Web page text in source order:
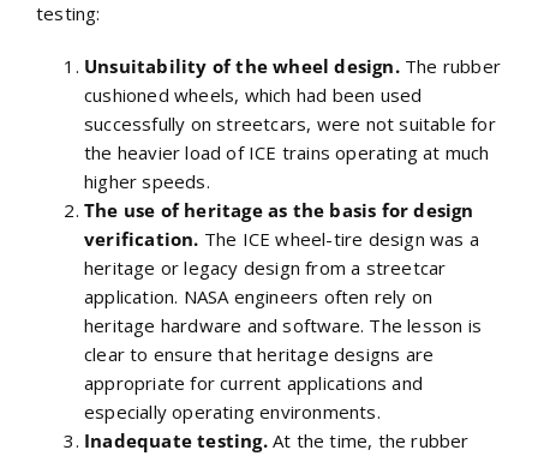
testing:
Unsuitability of the wheel design.The rubber
cushioned wheels, which had been used
successfully on streetcars, were not suitable for
the heavier load of ICE trains operating at much
higher speeds.
The use of heritage as the basis for design
verification. The ICE wheel-tire design was a
heritage or legacy design from a streetcar
application. NASA engineers often rely on
heritage hardware and software. The lesson is
clear to ensure that heritage designs are
appropriate for current applications and
especially operating environments.
Inadequate testing.At the time, the rubber